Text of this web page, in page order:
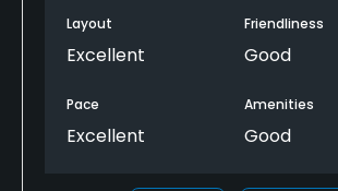
Layout
Excellent
Friendliness
Good
Pace
Excellent
Amenities
Good